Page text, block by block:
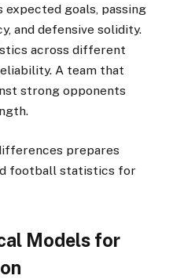
goals, passing
and defensive solidity.
across different
A team that
strong opponents
prepares
football statistics for
Models for